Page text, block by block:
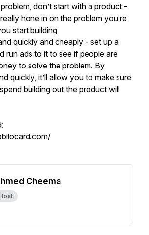
don’t start with a product -
hone in on the problem you’re
start building
quickly and cheaply - set up a
run ads to it to see if people are
to solve the problem. By
quickly, it’ll allow you to make sure
building out the product will
Cheema
Host